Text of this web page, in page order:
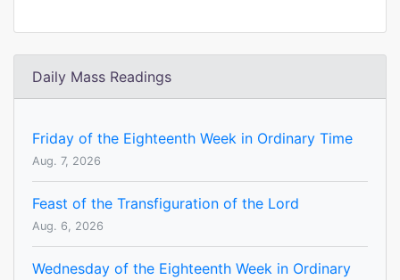
Daily Mass Readings
Friday of the Eighteenth Week in Ordinary Time
Aug. 7, 2026
Feast of the Transfiguration of the Lord
Aug. 6, 2026
Wednesday of the Eighteenth Week in Ordinary